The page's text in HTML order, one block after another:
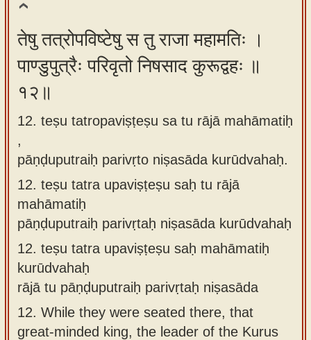
तेषु तत्रोपविष्टेषु स तु राजा महामतिः ।
पाण्डुपुत्रैः परिवृतो निषसाद कुरूद्वहः ॥
१२॥
12. teṣu tatropaviṣṭeṣu sa tu rājā mahāmatiḥ
,
pāṇḍuputraiḥ parivṛto niṣasāda kurūdvahaḥ.
12. teṣu tatra upaviṣṭeṣu saḥ tu rājā
mahāmatiḥ
pāṇḍuputraiḥ parivṛtaḥ niṣasāda kurūdvahaḥ
12. teṣu tatra upaviṣṭeṣu saḥ mahāmatiḥ
kurūdvahaḥ
rājā tu pāṇḍuputraiḥ parivṛtaḥ niṣasāda
12. While they were seated there, that
great-minded king, the leader of the Kurus